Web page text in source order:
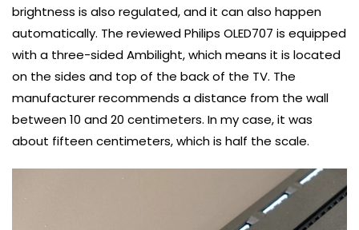
brightness is also regulated, and it can also happen
automatically. The reviewed Philips OLED707 is equipped
with a three-sided Ambilight, which means it is located
on the sides and top of the back of the TV. The
manufacturer recommends a distance from the wall
between 10 and 20 centimeters. In my case, it was
about fifteen centimeters, which is half the scale.